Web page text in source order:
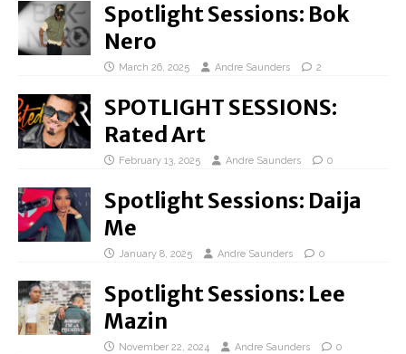
Spotlight Sessions: Bok
Nero
March 26, 2025 Andre Saunders 2
SPOTLIGHT SESSIONS:
Rated Art
February 13, 2025 Andre Saunders 0
Spotlight Sessions: Daija
Me
January 8, 2025 Andre Saunders 0
Spotlight Sessions: Lee
Mazin
November 22, 2024 Andre Saunders 0